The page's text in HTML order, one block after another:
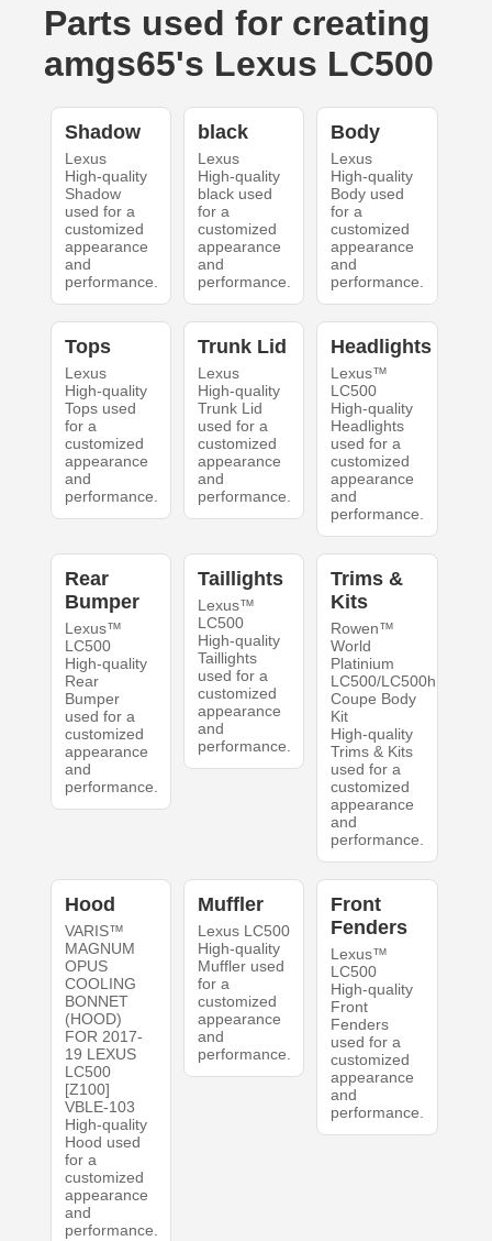
Parts used for creating
amgs65's Lexus LC500
Shadow
Lexus
High-quality
Shadow
used for a
customized
appearance
and
performance.
black
Lexus
High-quality
black used
for a
customized
appearance
and
performance.
Body
Lexus
High-quality
Body used
for a
customized
appearance
and
performance.
Tops
Lexus
High-quality
Tops used
for a
customized
appearance
and
performance.
Trunk Lid
Lexus
High-quality
Trunk Lid
used for a
customized
appearance
and
performance.
Headlights
Lexus™
LC500
High-quality
Headlights
used for a
customized
appearance
and
performance.
Rear
Bumper
Lexus™
LC500
High-quality
Rear
Bumper
used for a
customized
appearance
and
performance.
Taillights
Lexus™
LC500
High-quality
Taillights
used for a
customized
appearance
and
performance.
Trims &
Kits
Rowen™
World
Platinium
LC500/LC500h
Coupe Body
Kit
High-quality
Trims & Kits
used for a
customized
appearance
and
performance.
Hood
VARIS™
MAGNUM
OPUS
COOLING
BONNET
(HOOD)
FOR 2017-
19 LEXUS
LC500
[Z100]
VBLE-103
High-quality
Hood used
for a
customized
appearance
and
performance.
Muffler
Lexus LC500
High-quality
Muffler used
for a
customized
appearance
and
performance.
Front
Fenders
Lexus™
LC500
High-quality
Front
Fenders
used for a
customized
appearance
and
performance.